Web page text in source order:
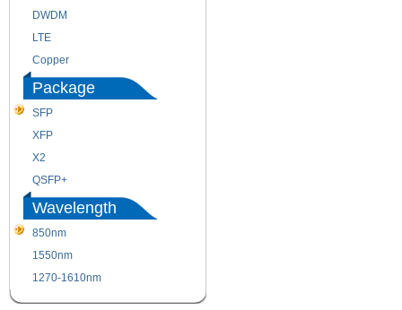
DWDM
LTE
Copper
Package
SFP
XFP
X2
QSFP+
Wavelength
850nm
1550nm
1270-1610nm